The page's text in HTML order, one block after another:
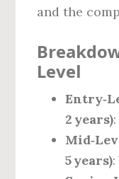
and the
Level
2 years)
5 years)